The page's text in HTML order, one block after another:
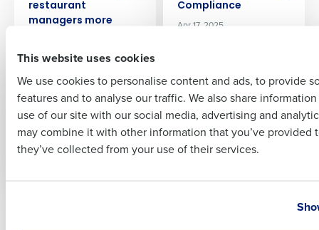
This website uses cookies
We use cookies to personalise content and ads, to provide
features and to analyse our traffic. We also share
use of our site with our social media, advertising and
may combine it with other information that you’ve provided
they’ve collected from your use of their services.
restaurant
managers more
May 15, 2025
Compliance
Apr 17, 2025
Payroll Compliance
Guide
Apr 10, 2025
Fair Workweek and
Scheduling
Compliance Guide
for Restaurants
Last
Business Email Address Phone Number